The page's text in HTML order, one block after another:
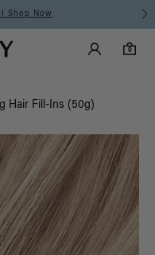
Shop Now
Main Luxy Accounts
0
0 items in cart
Hair Fill-Ins (50g)